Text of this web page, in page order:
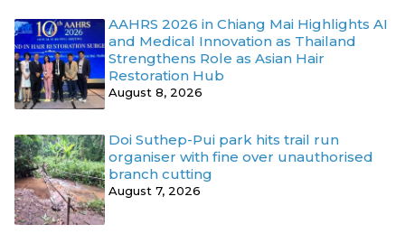
AAHRS 2026 in Chiang Mai Highlights AI
and Medical Innovation as Thailand
Strengthens Role as Asian Hair
Restoration Hub
August 8, 2026
Doi Suthep-Pui park hits trail run
organiser with fine over unauthorised
branch cutting
August 7, 2026